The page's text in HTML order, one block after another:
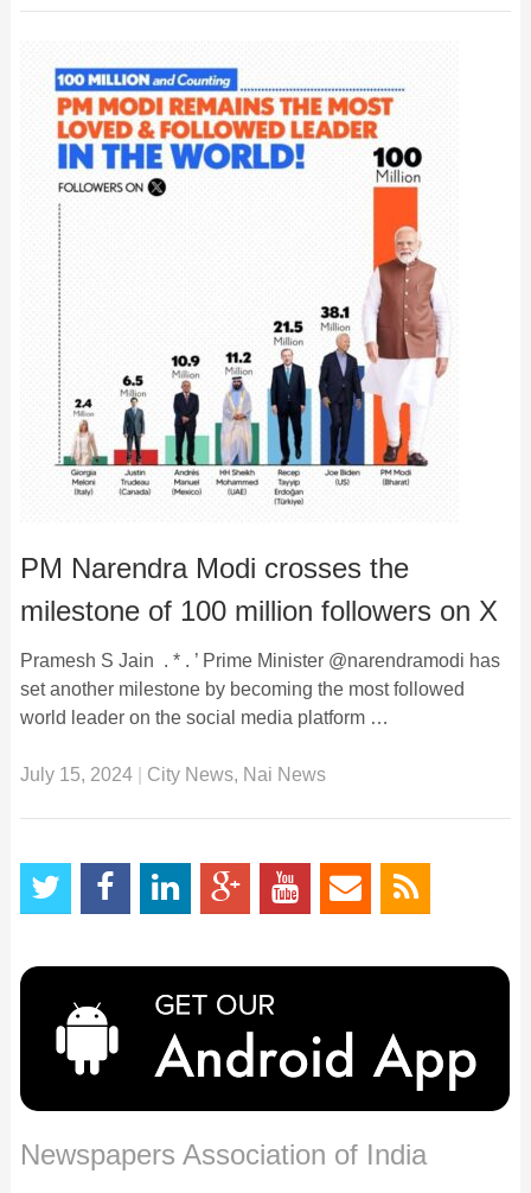
PM Narendra Modi crosses the
milestone of 100 million followers on X
Pramesh S Jain . * . ’ Prime Minister @narendramodi has
set another milestone by becoming the most followed
world leader on the social media platform …
July 15, 2024| City News, Nai News
Newspapers Association of India